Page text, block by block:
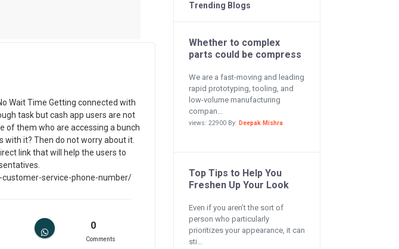
Wait Time Getting connected with
task but cash app users are not
of them who are accessing a bunch
with it? Then do not worry about it.
link that will help the users to
service-phone-number/
0
Comments
Trending Blogs
Whether to complex
parts could be compress
We are a fast-moving and leading
rapid prototyping, tooling, and
low-volume manufacturing
compan...
views: 22900 By: Deepak Mishra
Top Tips to Help You
Freshen Up Your Look
Even if you aren’t the sort of
person who particularly
prioritizes your appearance, it can
sti...